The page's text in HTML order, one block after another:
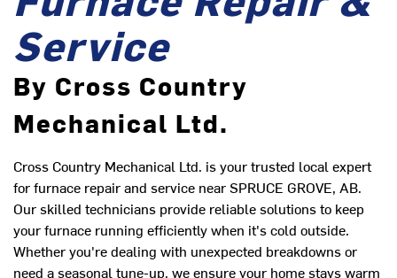
Service
By Cross Country
Mechanical Ltd.
Cross Country Mechanical Ltd. is your trusted local expert
for furnace repair and service near SPRUCE GROVE, AB.
Our skilled technicians provide reliable solutions to keep
your furnace running efficiently when it's cold outside.
Whether you're dealing with unexpected breakdowns or
need a seasonal tune-up, we ensure your home stays warm